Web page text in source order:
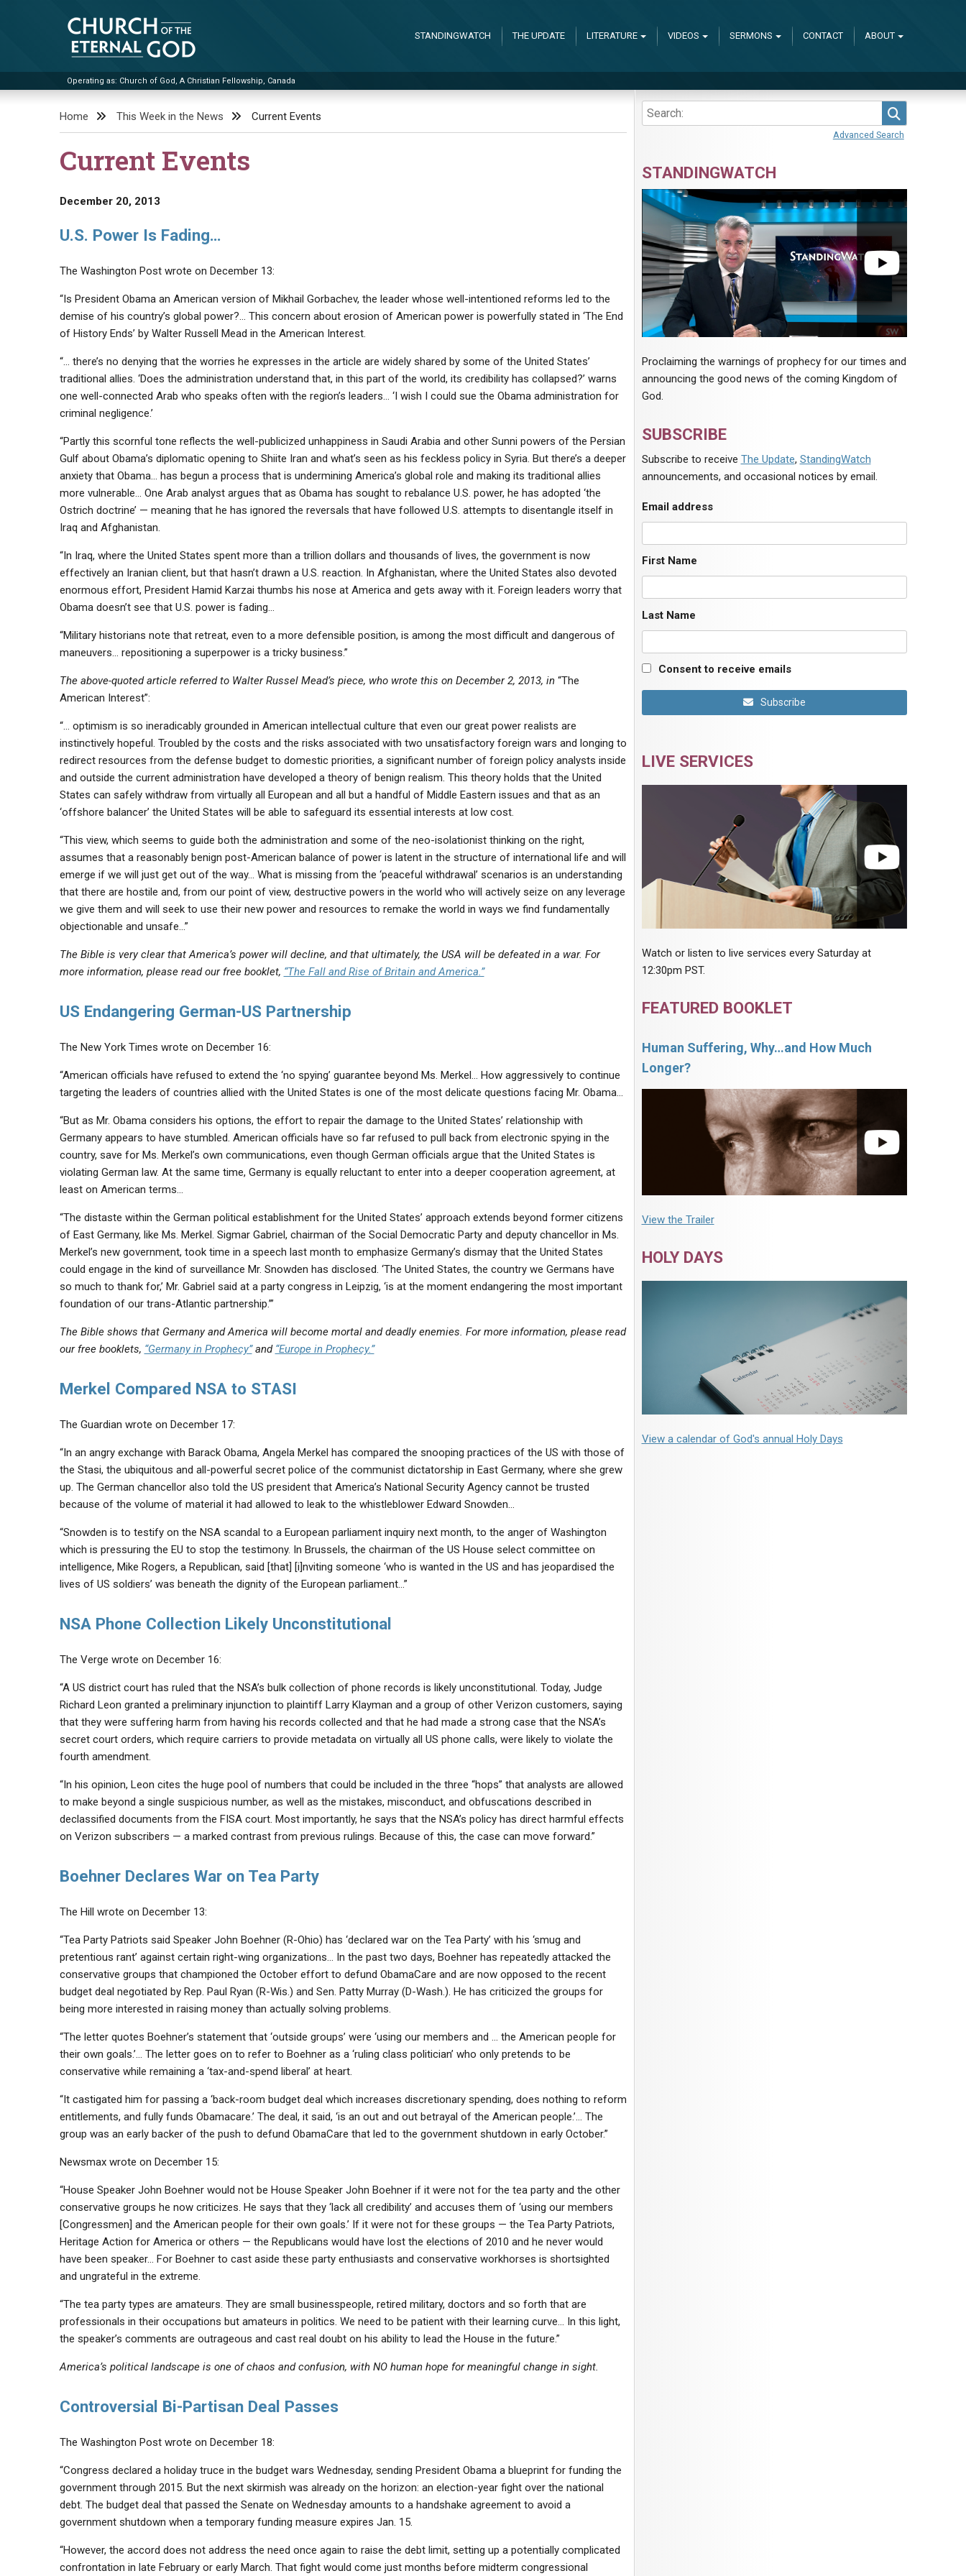
Church of the Eternal God
Operating as: Church of God, A Christian Fellowship, Canada
STANDINGWATCH THE UPDATE LITERATURE VIDEOS SERMONS CONTACT ABOUT
Home This Week in the News Current Events
Current Events
December 20, 2013
U.S. Power Is Fading…
The Washington Post wrote on December 13:
“Is President Obama an American version of Mikhail Gorbachev, the leader whose well-intentioned reforms led to the
demise of his country’s global power?… This concern about erosion of American power is powerfully stated in ‘The End
of History Ends’ by Walter Russell Mead in the American Interest.
“… there’s no denying that the worries he expresses in the article are widely shared by some of the United States’
traditional allies. ‘Does the administration understand that, in this part of the world, its credibility has collapsed?’ warns
one well-connected Arab who speaks often with the region’s leaders… ‘I wish I could sue the Obama administration for
criminal negligence.’
“Partly this scornful tone reflects the well-publicized unhappiness in Saudi Arabia and other Sunni powers of the Persian
Gulf about Obama’s diplomatic opening to Shiite Iran and what’s seen as his feckless policy in Syria. But there’s a deeper
anxiety that Obama… has begun a process that is undermining America’s global role and making its traditional allies
more vulnerable… One Arab analyst argues that as Obama has sought to rebalance U.S. power, he has adopted ‘the
Ostrich doctrine’ — meaning that he has ignored the reversals that have followed U.S. attempts to disentangle itself in
Iraq and Afghanistan.
“In Iraq, where the United States spent more than a trillion dollars and thousands of lives, the government is now
effectively an Iranian client, but that hasn’t drawn a U.S. reaction. In Afghanistan, where the United States also devoted
enormous effort, President Hamid Karzai thumbs his nose at America and gets away with it. Foreign leaders worry that
Obama doesn’t see that U.S. power is fading…
“Military historians note that retreat, even to a more defensible position, is among the most difficult and dangerous of
maneuvers… repositioning a superpower is a tricky business.”
The above-quoted article referred to Walter Russel Mead’s piece, who wrote this on December 2, 2013, in“The
American Interest”:
“… optimism is so ineradicably grounded in American intellectual culture that even our great power realists are
instinctively hopeful. Troubled by the costs and the risks associated with two unsatisfactory foreign wars and longing to
redirect resources from the defense budget to domestic priorities, a significant number of foreign policy analysts inside
and outside the current administration have developed a theory of benign realism. This theory holds that the United
States can safely withdraw from virtually all European and all but a handful of Middle Eastern issues and that as an
‘offshore balancer’ the United States will be able to safeguard its essential interests at low cost.
“This view, which seems to guide both the administration and some of the neo-isolationist thinking on the right,
assumes that a reasonably benign post-American balance of power is latent in the structure of international life and will
emerge if we will just get out of the way… What is missing from the ‘peaceful withdrawal’ scenarios is an understanding
that there are hostile and, from our point of view, destructive powers in the world who will actively seize on any leverage
we give them and will seek to use their new power and resources to remake the world in ways we find fundamentally
objectionable and unsafe…”
The Bible is very clear that America’s power will decline, and that ultimately, the USA will be defeated in a war. For
more information, please read our free booklet, “The Fall and Rise of Britain and America.”
US Endangering German-US Partnership
The New York Times wrote on December 16:
“American officials have refused to extend the ‘no spying’ guarantee beyond Ms. Merkel… How aggressively to continue
targeting the leaders of countries allied with the United States is one of the most delicate questions facing Mr. Obama…
“But as Mr. Obama considers his options, the effort to repair the damage to the United States’ relationship with
Germany appears to have stumbled. American officials have so far refused to pull back from electronic spying in the
country, save for Ms. Merkel’s own communications, even though German officials argue that the United States is
violating German law. At the same time, Germany is equally reluctant to enter into a deeper cooperation agreement, at
least on American terms…
“The distaste within the German political establishment for the United States’ approach extends beyond former citizens
of East Germany, like Ms. Merkel. Sigmar Gabriel, chairman of the Social Democratic Party and deputy chancellor in Ms.
Merkel’s new government, took time in a speech last month to emphasize Germany’s dismay that the United States
could engage in the kind of surveillance Mr. Snowden has disclosed. ‘The United States, the country we Germans have
so much to thank for,’ Mr. Gabriel said at a party congress in Leipzig, ‘is at the moment endangering the most important
foundation of our trans-Atlantic partnership.’”
The Bible shows that Germany and America will become mortal and deadly enemies. For more information, please read
our free booklets, “Germany in Prophecy”and “Europe in Prophecy.”
Merkel Compared NSA to STASI
The Guardian wrote on December 17:
“In an angry exchange with Barack Obama, Angela Merkel has compared the snooping practices of the US with those of
the Stasi, the ubiquitous and all-powerful secret police of the communist dictatorship in East Germany, where she grew
up. The German chancellor also told the US president that America’s National Security Agency cannot be trusted
because of the volume of material it had allowed to leak to the whistleblower Edward Snowden…
“Snowden is to testify on the NSA scandal to a European parliament inquiry next month, to the anger of Washington
which is pressuring the EU to stop the testimony. In Brussels, the chairman of the US House select committee on
intelligence, Mike Rogers, a Republican, said [that] [i]nviting someone ‘who is wanted in the US and has jeopardised the
lives of US soldiers’ was beneath the dignity of the European parliament…”
NSA Phone Collection Likely Unconstitutional
The Verge wrote on December 16:
“A US district court has ruled that the NSA’s bulk collection of phone records is likely unconstitutional. Today, Judge
Richard Leon granted a preliminary injunction to plaintiff Larry Klayman and a group of other Verizon customers, saying
that they were suffering harm from having his records collected and that he had made a strong case that the NSA’s
secret court orders, which require carriers to provide metadata on virtually all US phone calls, were likely to violate the
fourth amendment.
“In his opinion, Leon cites the huge pool of numbers that could be included in the three “hops” that analysts are allowed
to make beyond a single suspicious number, as well as the mistakes, misconduct, and obfuscations described in
declassified documents from the FISA court. Most importantly, he says that the NSA’s policy has direct harmful effects
on Verizon subscribers — a marked contrast from previous rulings. Because of this, the case can move forward.”
Boehner Declares War on Tea Party
The Hill wrote on December 13:
“Tea Party Patriots said Speaker John Boehner (R-Ohio) has ‘declared war on the Tea Party’ with his ‘smug and
pretentious rant’ against certain right-wing organizations… In the past two days, Boehner has repeatedly attacked the
conservative groups that championed the October effort to defund ObamaCare and are now opposed to the recent
budget deal negotiated by Rep. Paul Ryan (R-Wis.) and Sen. Patty Murray (D-Wash.). He has criticized the groups for
being more interested in raising money than actually solving problems.
“The letter quotes Boehner’s statement that ‘outside groups’ were ‘using our members and … the American people for
their own goals.’… The letter goes on to refer to Boehner as a ‘ruling class politician’ who only pretends to be
conservative while remaining a ‘tax-and-spend liberal’ at heart.
“It castigated him for passing a ‘back-room budget deal which increases discretionary spending, does nothing to reform
entitlements, and fully funds Obamacare.’ The deal, it said, ‘is an out and out betrayal of the American people.’… The
group was an early backer of the push to defund ObamaCare that led to the government shutdown in early October.”
Newsmax wrote on December 15:
“House Speaker John Boehner would not be House Speaker John Boehner if it were not for the tea party and the other
conservative groups he now criticizes. He says that they ‘lack all credibility’ and accuses them of ‘using our members
[Congressmen] and the American people for their own goals.’ If it were not for these groups — the Tea Party Patriots,
Heritage Action for America or others — the Republicans would have lost the elections of 2010 and he never would
have been speaker… For Boehner to cast aside these party enthusiasts and conservative workhorses is shortsighted
and ungrateful in the extreme.
“The tea party types are amateurs. They are small businesspeople, retired military, doctors and so forth that are
professionals in their occupations but amateurs in politics. We need to be patient with their learning curve… In this light,
the speaker’s comments are outrageous and cast real doubt on his ability to lead the House in the future.”
America’s political landscape is one of chaos and confusion, with NO human hope for meaningful change in sight.
Controversial Bi-Partisan Deal Passes
The Washington Post wrote on December 18:
“Congress declared a holiday truce in the budget wars Wednesday, sending President Obama a blueprint for funding the
government through 2015. But the next skirmish was already on the horizon: an election-year fight over the national
debt. The budget deal that passed the Senate on Wednesday amounts to a handshake agreement to avoid a
government shutdown when a temporary funding measure expires Jan. 15.
“However, the accord does not address the need once again to raise the debt limit, setting up a potentially complicated
confrontation in late February or early March. That fight would come just months before midterm congressional
Advanced Search
STANDINGWATCH
Proclaiming the warnings of prophecy for our times and
announcing the good news of the coming Kingdom of
God.
SUBSCRIBE
Subscribe to receive The Update, StandingWatch
announcements, and occasional notices by email.
Email address
First Name
Last Name
Consent to receive emails
Subscribe
LIVE SERVICES
Watch or listen to live services every Saturday at
12:30pm PST.
FEATURED BOOKLET
Human Suffering, Why…and How Much
Longer?
View the Trailer
HOLY DAYS
View a calendar of God's annual Holy Days